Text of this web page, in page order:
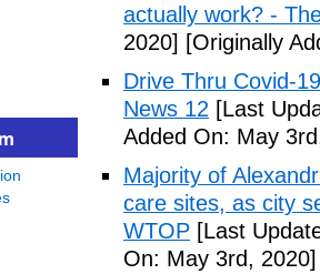
actually work? -
2020] [Originally
Drive Thru Covid-
News 12 [Last
Added On: May
Majority of
care sites, as city
WTOP [Last
On: May 3rd, 2020]